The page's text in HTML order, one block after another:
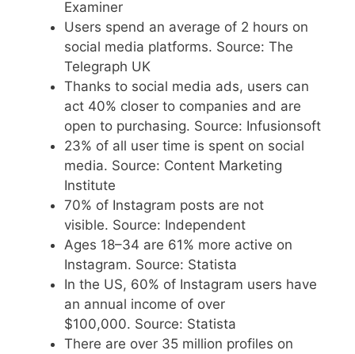
Examiner
Users spend an average of 2 hours on
social media platforms. Source: The
Telegraph UK
Thanks to social media ads, users can
act 40% closer to companies and are
open to purchasing. Source: Infusionsoft
23% of all user time is spent on social
media. Source: Content Marketing
Institute
70% of Instagram posts are not
visible. Source: Independent
Ages 18–34 are 61% more active on
Instagram. Source: Statista
In the US, 60% of Instagram users have
an annual income of over
$100,000. Source: Statista
There are over 35 million profiles on